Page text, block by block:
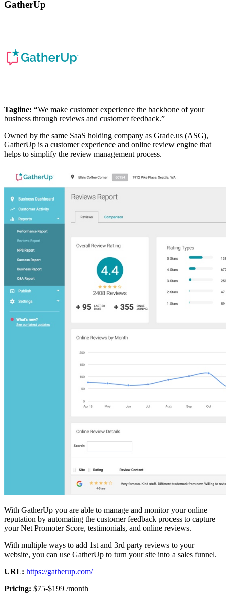
GatherUp
Tagline: “We make customer experience the backbone of your
business through reviews and customer feedback.”
Owned by the same SaaS holding company as Grade.us (ASG),
GatherUp is a customer experience and online review engine that
helps to simplify the review management process.
With GatherUp you are able to manage and monitor your online
reputation by automating the customer feedback process to capture
your Net Promoter Score, testimonials, and online reviews.
With multiple ways to add 1st and 3rd party reviews to your
website, you can use GatherUp to turn your site into a sales funnel.
URL: https://gatherup.com/
Pricing: $75-$199 /month